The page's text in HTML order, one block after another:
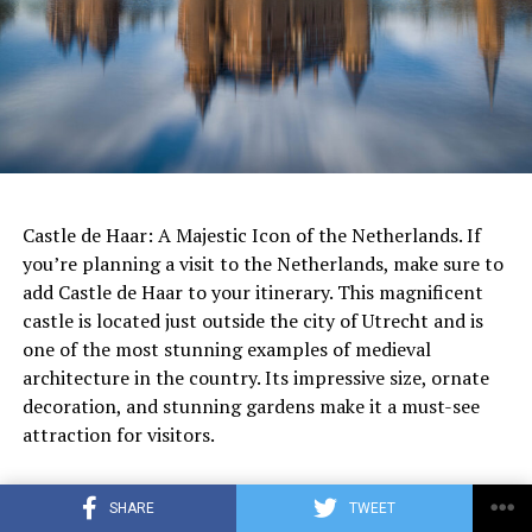
SHARE TWEET
to sustainable garden management is a shining example
of how we can create beautiful and functional spaces
while also protecting the planet.
The Netherlands is consistently ranked as one of the
happiest and most livable countries in the world, and it
has a high quality of life that many people enjoy.
negative experiences or difficulties adjusting to life in
the Netherlands, it is important to acknowledge that
this is not the case for everyone. It is also important to
recognize that people’s experiences and perspectives
will vary based on a variety of factors such as personal
preferences, cultural background, and life
circumstances.
Rather than focusing on why people hate living in the
Netherlands, it may be more productive to explore the
Castle de Haar: A Majestic Icon of the Netherlands. If
you’re planning a visit to the Netherlands, make sure to
add Castle de Haar to your itinerary. This magnificent
castle is located just outside the city of Utrecht and is
one of the most stunning examples of medieval
architecture in the country. Its impressive size, ornate
decoration, and stunning gardens make it a must-see
attraction for visitors.
Castle de Haar History